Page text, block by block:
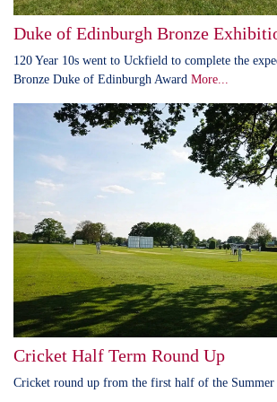
Duke of Edinburgh Bronze
120 Year 10s went to Uckfield to complete the
Bronze Duke of Edinburgh Award More...
Cricket Half Term Round Up
Cricket round up from the first half of the Summer